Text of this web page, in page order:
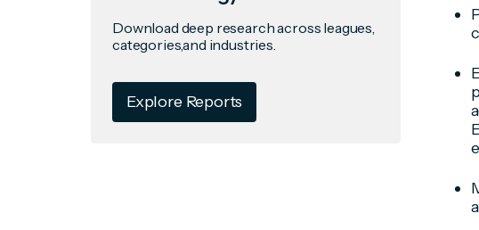
Download deep research across leagues,
categories,and industries.
Explore Reports